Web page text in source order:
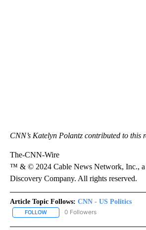
CNN’s Katelyn Polantz contributed to this
The-CNN-Wire
™ & © 2024 Cable News Network, Inc., a
Discovery Company. All rights reserved.
Article Topic Follows: CNN - US Politics
FOLLOW FOLLOW "CNN - US POLITICS" TO
0 Followers